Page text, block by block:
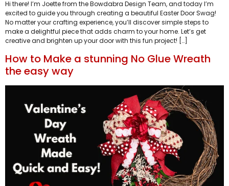
Hi there! I’m Joette from the Bowdabra Design Team, and today I’m
excited to guide you through creating a beautiful Easter Door Swag!
No matter your crafting experience, you’ll discover simple steps to
make a delightful piece that adds charm to your home. Let’s get
creative and brighten up your door with this fun project! […]
How to Make a stunning No Glue Wreath
the easy way